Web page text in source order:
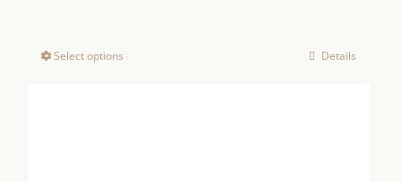
Select options Details